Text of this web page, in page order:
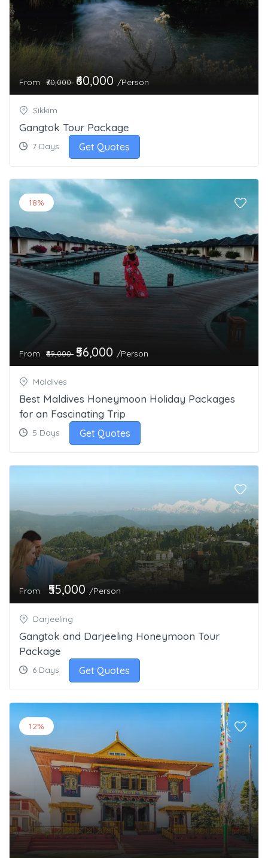
From ₹70,000 ₹60,000 /Person
Sikkim
Gangtok Tour Package
7 Days Get Quotes
18%
From ₹69,000 ₹56,000 /Person
Maldives
Best Maldives Honeymoon Holiday Packages
for an Fascinating Trip
5 Days Get Quotes
From ₹55,000 /Person
Darjeeling
Gangtok and Darjeeling Honeymoon Tour
Package
6 Days Get Quotes
12%